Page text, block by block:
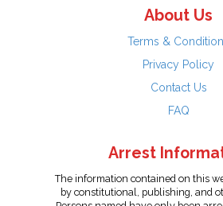
About Us
Terms &
Privacy Policy
Contact Us
FAQ
Arrest
The information contained on this
by constitutional, publishing, and